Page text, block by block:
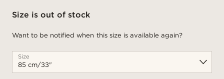
Size is out of stock
Want to be notified when this size is available again?
Size